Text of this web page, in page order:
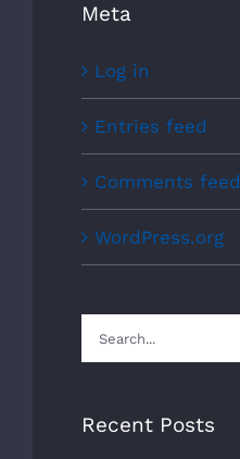
Meta
Log in
Entries feed
Comments feed
WordPress.org
Search
for:
Recent Posts